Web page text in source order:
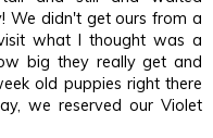
We didn't get ours from a
what I thought was a
big they really get and
old puppies right there
we reserved our Violet